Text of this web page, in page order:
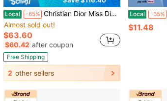
Local -65% Christian Dior Miss Dior EDP 3.4 OZ/100 ML
Almost sold out!
$63.60
$60.42 after coupon
Free Shipping
2 other sellers
Local -65%
$11.48